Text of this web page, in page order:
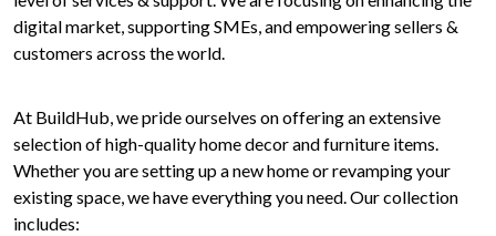
digital market, supporting SMEs, and empowering sellers &
customers across the world.
At BuildHub, we pride ourselves on offering an extensive
selection of high-quality home decor and furniture items.
Whether you are setting up a new home or revamping your
existing space, we have everything you need. Our collection
includes: